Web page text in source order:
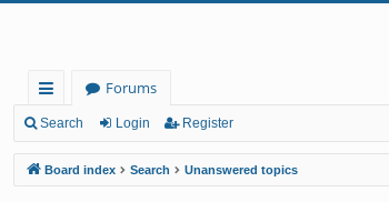
ui
ck
lin
Forums
Search Login Register
Board index Search Unanswered topics